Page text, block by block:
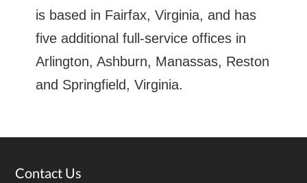
is based in Fairfax, Virginia, and has
five additional full-service offices in
Arlington, Ashburn, Manassas, Reston
and Springfield, Virginia.
Footer
Contact Us